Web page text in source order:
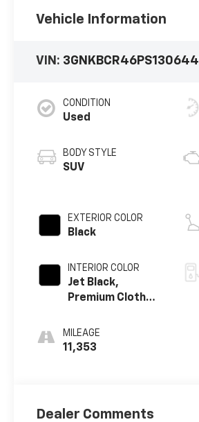
Vehicle Information
VIN: 3GNKBCR46PS130644
CONDITION
Used
BODY STYLE
SUV
EXTERIOR COLOR
Black
INTERIOR COLOR
Jet Black,
Premium Cloth
MILEAGE
11,353
Dealer Comments